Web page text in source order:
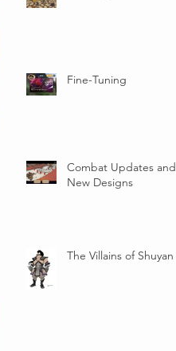
Fine-Tuning
Combat Updates and
New Designs
The Villains of Shuyan